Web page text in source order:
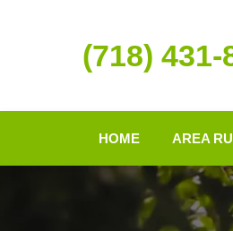
(718) 431-
HOME AREA